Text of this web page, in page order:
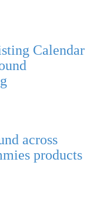
Calendar
across
products